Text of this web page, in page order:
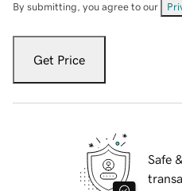
By submitting, you agree to our
Get Price
Safe